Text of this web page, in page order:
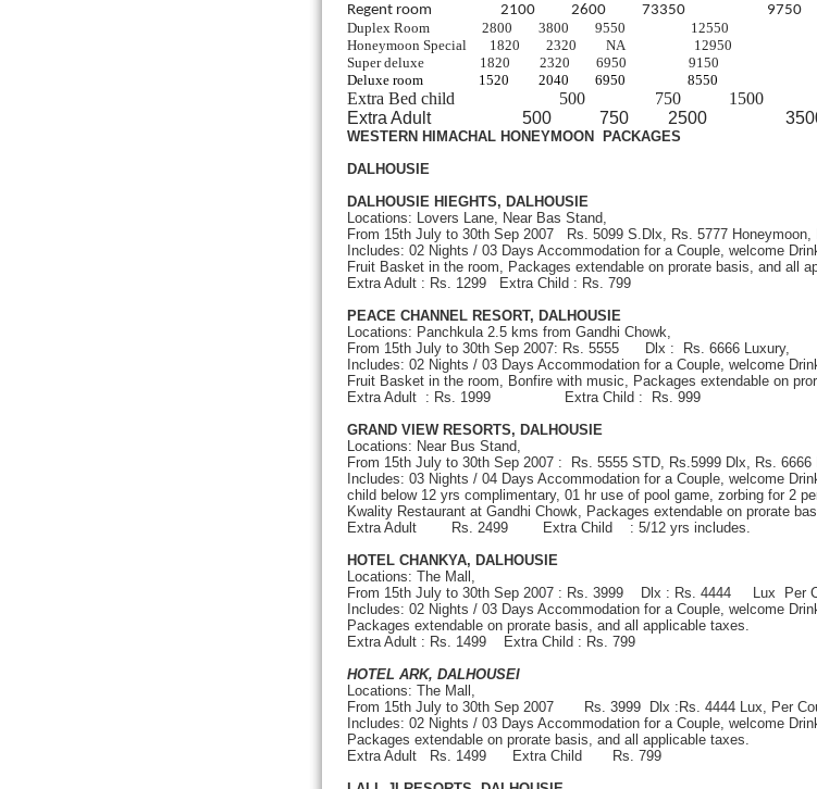
Regent room 2100 2600 73350 9750
Duplex Room 2800 3800 9550 12550
Honeymoon Special
1820 2320 NA 12950
Super deluxe 1820 2320 6950 9150
Deluxe room 1520 2040 6950 8550
Extra Bed child 500 750
Extra Adult 500 750 2500
WESTERN HIMACHAL HONEYMOON PACKAGES
DALHOUSIE
DALHOUSIE HIEGHTS, DALHOUSIE
Locations: Lovers Lane, Near Bas Stand,
From 15th July to 30th Sep 2007 Rs. 5099 S.Dlx, Rs. 5777 Honeymoon,
Includes: 02 Nights / 03 Days Accommodation for a Couple, welcome
Fruit Basket in the room, Packages extendable on prorate basis, and all
Extra Adult : Rs. 1299 Extra Child : Rs. 799
PEACE CHANNEL RESORT, DALHOUSIE
Locations: Panchkula 2.5 kms from Gandhi Chowk,
From 15th July to 30th Sep 2007: Rs. 5555 Dlx : Rs. 6666 Luxury,
Includes: 02 Nights / 03 Days Accommodation for a Couple, welcome
Fruit Basket in the room, Bonfire with music, Packages extendable on
Extra Adult : Rs. 1999 Extra Child : Rs. 999
GRAND VIEW RESORTS, DALHOUSIE
Locations: Near Bus Stand,
From 15th July to 30th Sep 2007 : Rs. 5555 STD, Rs.5999 Dlx, Rs.
Includes: 03 Nights / 04 Days Accommodation for a Couple, welcome
child below 12 yrs complimentary, 01 hr use of pool game, zorbing for 2
Kwality Restaurant at Gandhi Chowk, Packages extendable on prorate
Extra Adult Rs. 2499 Extra Child : 5/12 yrs includes.
HOTEL CHANKYA, DALHOUSIE
Locations: The Mall,
From 15th July to 30th Sep 2007 : Rs. 3999 Dlx : Rs. 4444 Lux Per
Includes: 02 Nights / 03 Days Accommodation for a Couple, welcome
Packages extendable on prorate basis, and all applicable taxes.
Extra Adult : Rs. 1499 Extra Child : Rs. 799
HOTEL ARK, DALHOUSEI
Locations: The Mall,
From 15th July to 30th Sep 2007 Rs. 3999 Dlx :Rs. 4444 Lux, Per
Includes: 02 Nights / 03 Days Accommodation for a Couple, welcome
Packages extendable on prorate basis, and all applicable taxes.
Extra Adult Rs. 1499 Extra Child Rs. 799